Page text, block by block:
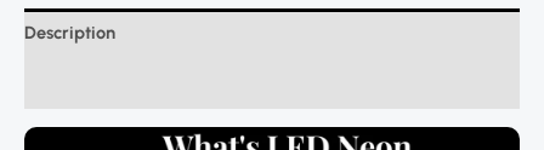
Description